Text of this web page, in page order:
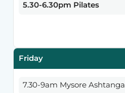
5.30-6.30pm Pilates
Friday
7.30-9am Mysore Ashtanga